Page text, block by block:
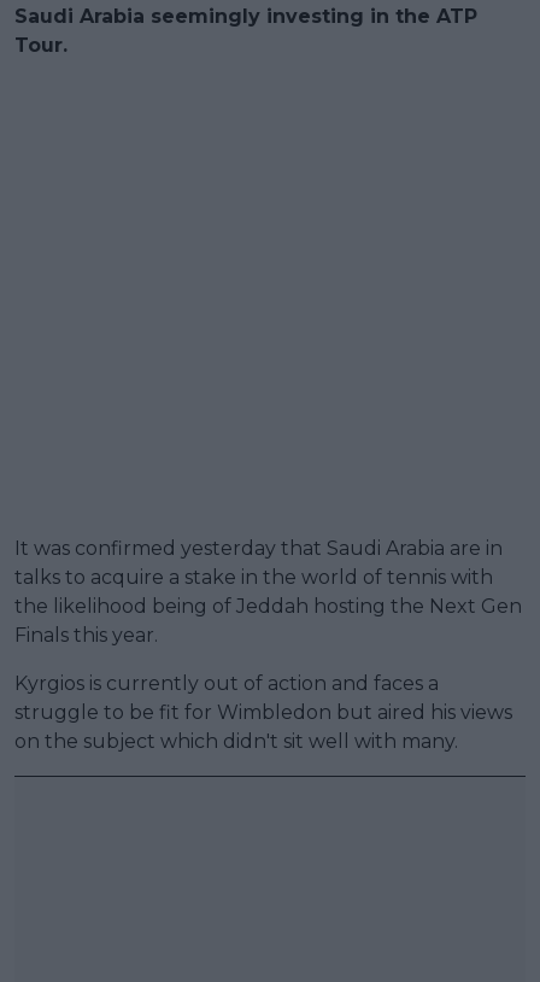
Saudi Arabia seemingly investing in the ATP
Tour.
It was confirmed yesterday that Saudi Arabia are in
talks to acquire a stake in the world of tennis with
the likelihood being of Jeddah hosting the Next Gen
Finals this year.
Kyrgios is currently out of action and faces a
struggle to be fit for Wimbledon but aired his views
on the subject which didn't sit well with many.